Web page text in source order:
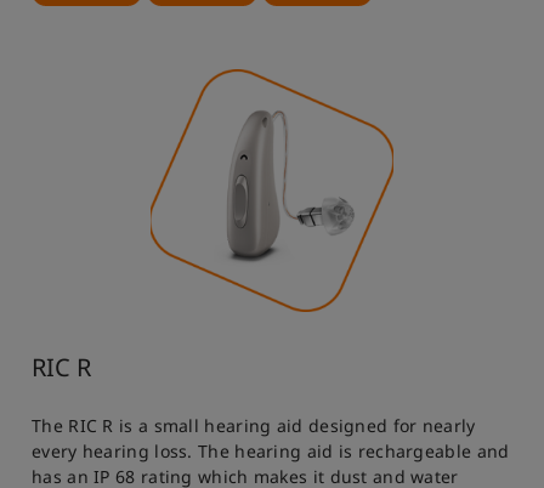
RIC R
The RIC R is a small hearing aid designed for nearly
every hearing loss. The hearing aid is rechargeable and
has an IP 68 rating which makes it dust and water